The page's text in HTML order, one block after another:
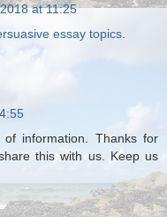
at 11:25
essay topics
information. Thanks for
this with us. Keep us